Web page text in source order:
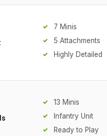
7 Minis
5 Attachments
Highly Detailed
13 Minis
Infantry Unit
Ready to Play